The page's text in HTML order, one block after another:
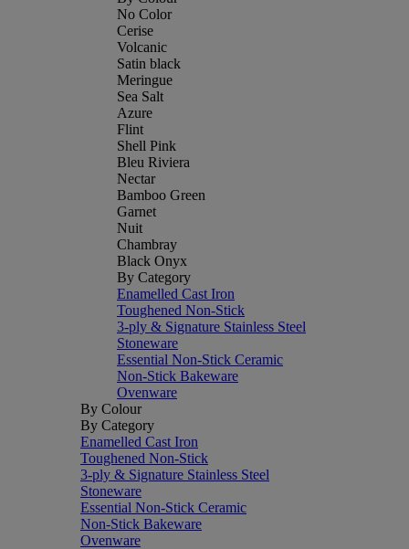
No Color
Cerise
Volcanic
Satin black
Meringue
Sea Salt
Azure
Flint
Shell Pink
Bleu Riviera
Nectar
Bamboo Green
Garnet
Nuit
Chambray
Black Onyx
By Category
Enamelled Cast Iron
Toughened Non-Stick
3-ply & Signature Stainless Steel
Stoneware
Essential Non-Stick Ceramic
Non-Stick Bakeware
Ovenware
By Colour
By Category
Enamelled Cast Iron
Toughened Non-Stick
3-ply & Signature Stainless Steel
Stoneware
Essential Non-Stick Ceramic
Non-Stick Bakeware
Ovenware